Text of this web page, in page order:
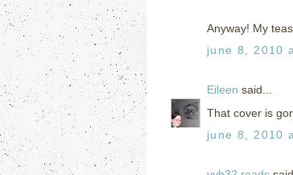
Anyway! My
june 8, 2010
Eileen said...
That cover is
june 8, 2010